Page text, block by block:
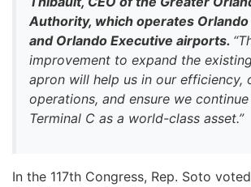
Authority, which operates
and Orlando Executive airports.
improvement to expand the
apron will help us in our efficiency,
operations, and ensure we
Terminal C as a world-class asset.”
In the 117th Congress, Rep. Soto